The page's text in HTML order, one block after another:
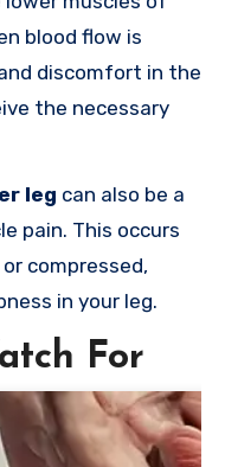
blood flow is
discomfort in the
the necessary
leg can also be a
pain. This occurs
compressed,
in your leg.
For